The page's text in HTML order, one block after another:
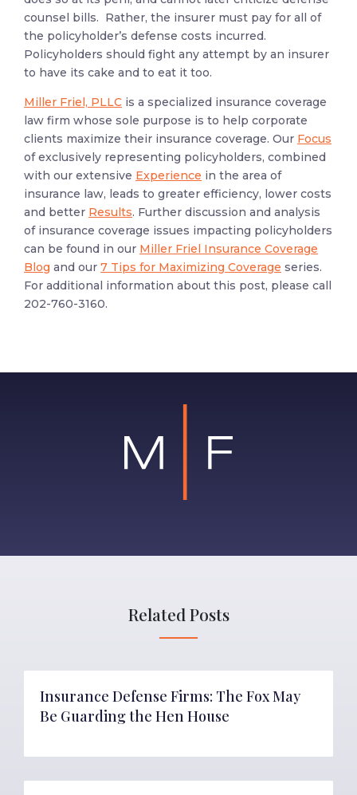
counsel bills. Rather, the insurer must pay for all of
the policyholder’s defense costs incurred.
Policyholders should fight any attempt by an insurer
to have its cake and to eat it too.
Miller Friel, PLLC is a specialized insurance coverage
law firm whose sole purpose is to help corporate
clients maximize their insurance coverage. Our Focus
of exclusively representing policyholders, combined
with our extensive Experience in the area of
insurance law, leads to greater efficiency, lower costs
and better Results. Further discussion and analysis
of insurance coverage issues impacting policyholders
can be found in our Miller Friel Insurance Coverage
Blog and our 7 Tips for Maximizing Coverage series.
For additional information about this post, please call
202-760-3160.
Related Posts
Insurance Defense Firms: The Fox May
Be Guarding the Hen House